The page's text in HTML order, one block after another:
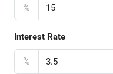
%
Interest Rate
%